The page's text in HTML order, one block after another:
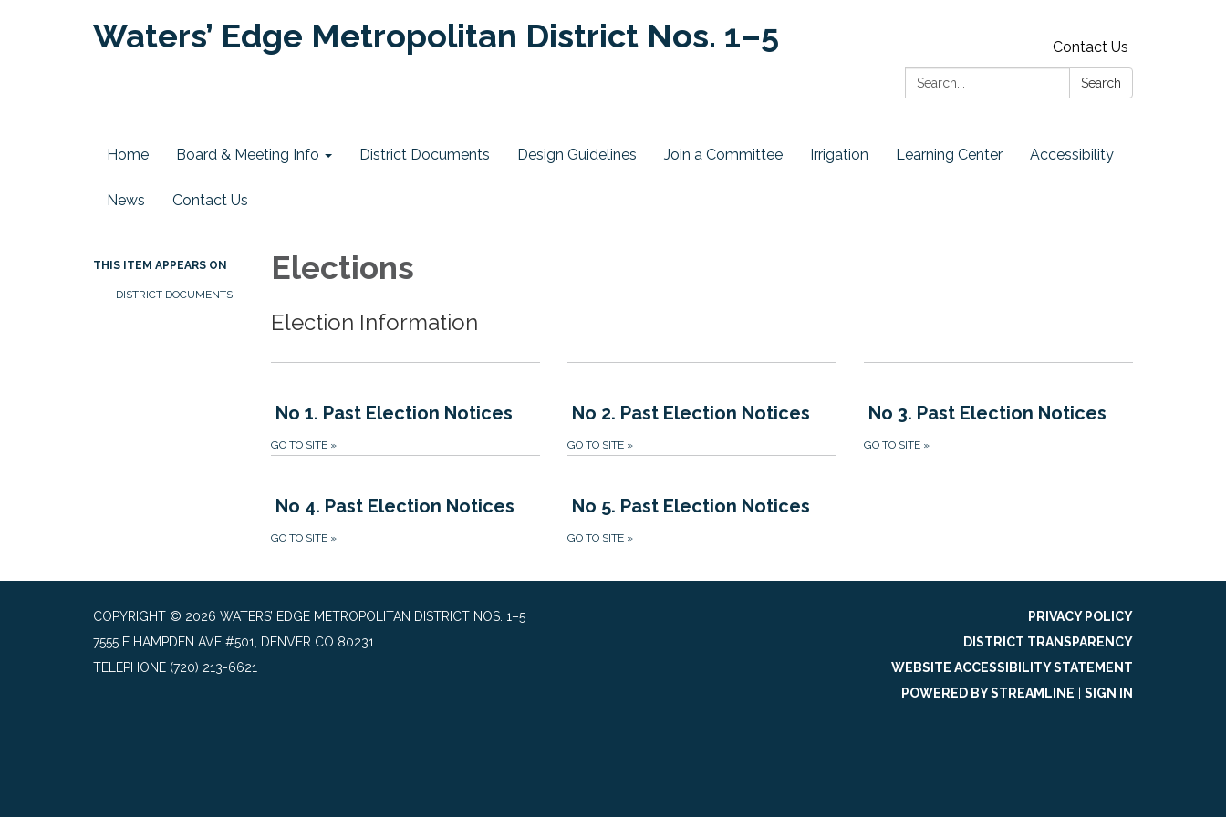
Waters’ Edge Metropolitan District Nos. 1–5
Contact Us
Search:
Search
Home Board & Meeting Info District Documents Design Guidelines Join a Committee Irrigation Learning Center Accessibility
News Contact Us
THIS ITEM APPEARS ON
DISTRICT DOCUMENTS
Elections
Election Information
No 1. Past Election Notices
GO TO SITE »
No 2. Past Election Notices
GO TO SITE »
No 3. Past Election Notices
GO TO SITE »
No 4. Past Election Notices
GO TO SITE »
No 5. Past Election Notices
GO TO SITE »
COPYRIGHT © 2026 WATERS’ EDGE METROPOLITAN DISTRICT NOS. 1–5
7555 E HAMPDEN AVE #501, DENVER CO 80231
TELEPHONE (720) 213-6621
PRIVACY POLICY
DISTRICT TRANSPARENCY
WEBSITE ACCESSIBILITY STATEMENT
POWERED BY STREAMLINE
SIGN IN